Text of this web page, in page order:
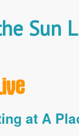
Sun
at A